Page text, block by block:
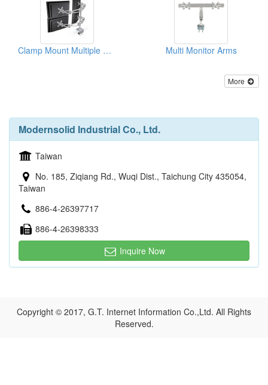
Clamp Mount Multiple Monitors Arm Multi Monitor Arms
More
Modernsolid Industrial Co., Ltd.
Taiwan
No. 185, Ziqiang Rd., Wuqi Dist., Taichung City 435054,
Taiwan
886-4-26397717
886-4-26398333
Inquire Now
Copyright © 2017, G.T. Internet Information Co.,Ltd. All Rights
Reserved.